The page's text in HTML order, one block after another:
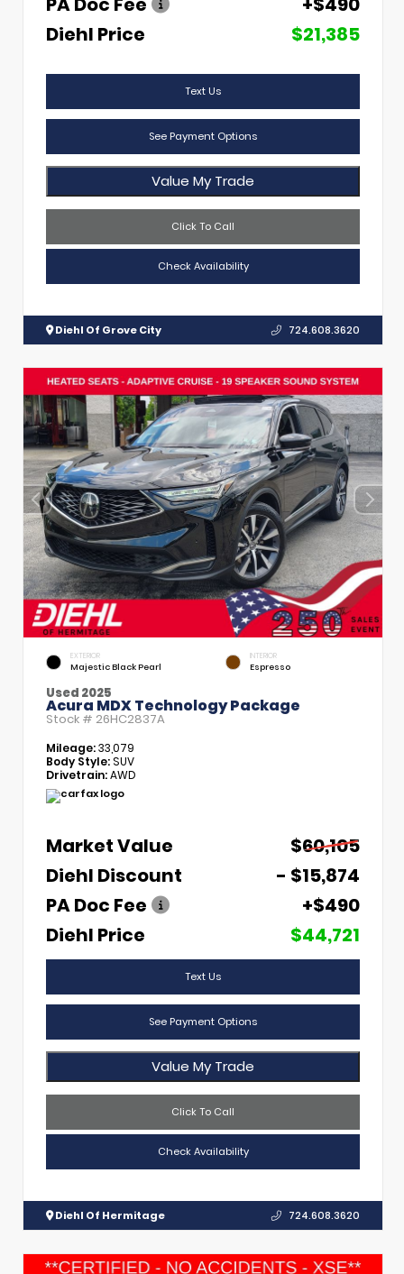
Diehl Price
$21,385
Text Us
See Payment Options
Value My Trade
Click To Call
Check Availability
Diehl Of Grove City 724.608.3620
EXTERIOR
Majestic Black Pearl
INTERIOR
Espresso
Used 2025
Acura MDX Technology Package
Stock # 26HC2837A
Mileage:33,079
Body Style:SUV
Drivetrain:AWD
Market Value
$60,105
Diehl Discount
- $15,874
PA Doc Fee
+$490
Diehl Price
$44,721
Text Us
See Payment Options
Value My Trade
Click To Call
Check Availability
Diehl Of Hermitage 724.608.3620